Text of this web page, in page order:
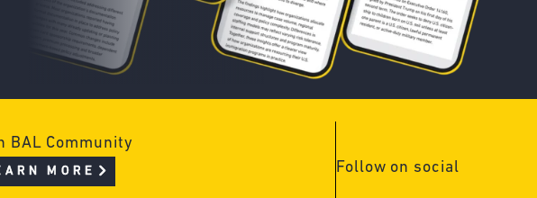
BAL Community
MORE Follow on social